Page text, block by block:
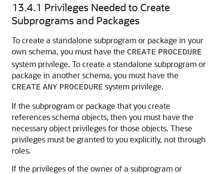
13.4.1 Privileges Needed to Create
Subprograms and Packages
To create a standalone subprogram or package in your
own schema, you must have the CREATE PROCEDURE
system privilege. To create a standalone subprogram or
package in another schema, you must have the
CREATE ANY PROCEDURE system privilege.
If the subprogram or package that you create
references schema objects, then you must have the
necessary object privileges for those objects. These
privileges must be granted to you explicitly, not through
roles.
If the privileges of the owner of a subprogram or